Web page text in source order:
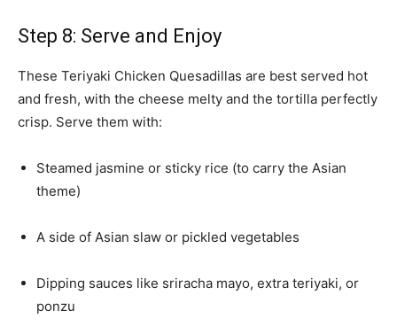
Step 8: Serve and Enjoy
These Teriyaki Chicken Quesadillas are best served hot
and fresh, with the cheese melty and the tortilla perfectly
crisp. Serve them with:
Steamed jasmine or sticky rice (to carry the Asian
theme)
A side of Asian slaw or pickled vegetables
Dipping sauces like sriracha mayo, extra teriyaki, or
ponzu